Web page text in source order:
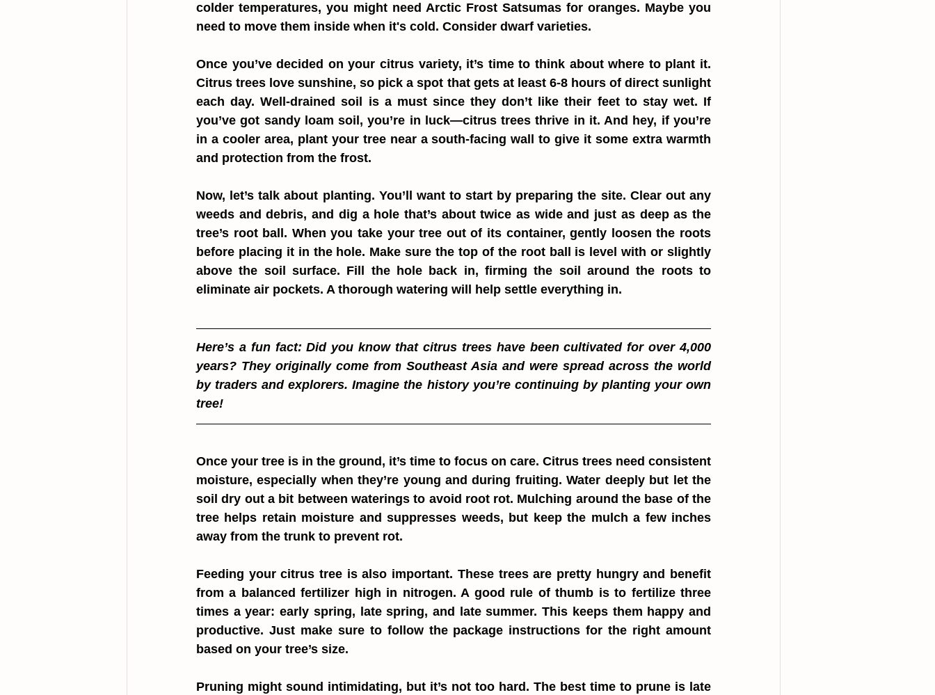
colder temperatures, you might need Arctic Frost Satsumas for oranges. Maybe you
need to move them inside when it's cold. Consider dwarf varieties.
Once you’ve decided on your citrus variety, it’s time to think about where to plant it.
Citrus trees love sunshine, so pick a spot that gets at least 6-8 hours of direct sunlight
each day. Well-drained soil is a must since they don’t like their feet to stay wet. If
you’ve got sandy loam soil, you’re in luck—citrus trees thrive in it. And hey, if you’re
in a cooler area, plant your tree near a south-facing wall to give it some extra warmth
and protection from the frost.
Now, let’s talk about planting. You’ll want to start by preparing the site. Clear out any
weeds and debris, and dig a hole that’s about twice as wide and just as deep as the
tree’s root ball. When you take your tree out of its container, gently loosen the roots
before placing it in the hole. Make sure the top of the root ball is level with or slightly
above the soil surface. Fill the hole back in, firming the soil around the roots to
eliminate air pockets. A thorough watering will help settle everything in.
Here’s a fun fact: Did you know that citrus trees have been cultivated for over 4,000
years? They originally come from Southeast Asia and were spread across the world
by traders and explorers. Imagine the history you’re continuing by planting your own
tree!
Once your tree is in the ground, it’s time to focus on care. Citrus trees need consistent
moisture, especially when they’re young and during fruiting. Water deeply but let the
soil dry out a bit between waterings to avoid root rot. Mulching around the base of the
tree helps retain moisture and suppresses weeds, but keep the mulch a few inches
away from the trunk to prevent rot.
Feeding your citrus tree is also important. These trees are pretty hungry and benefit
from a balanced fertilizer high in nitrogen. A good rule of thumb is to fertilize three
times a year: early spring, late spring, and late summer. This keeps them happy and
productive. Just make sure to follow the package instructions for the right amount
based on your tree’s size.
Pruning might sound intimidating, but it’s not too hard. The best time to prune is late